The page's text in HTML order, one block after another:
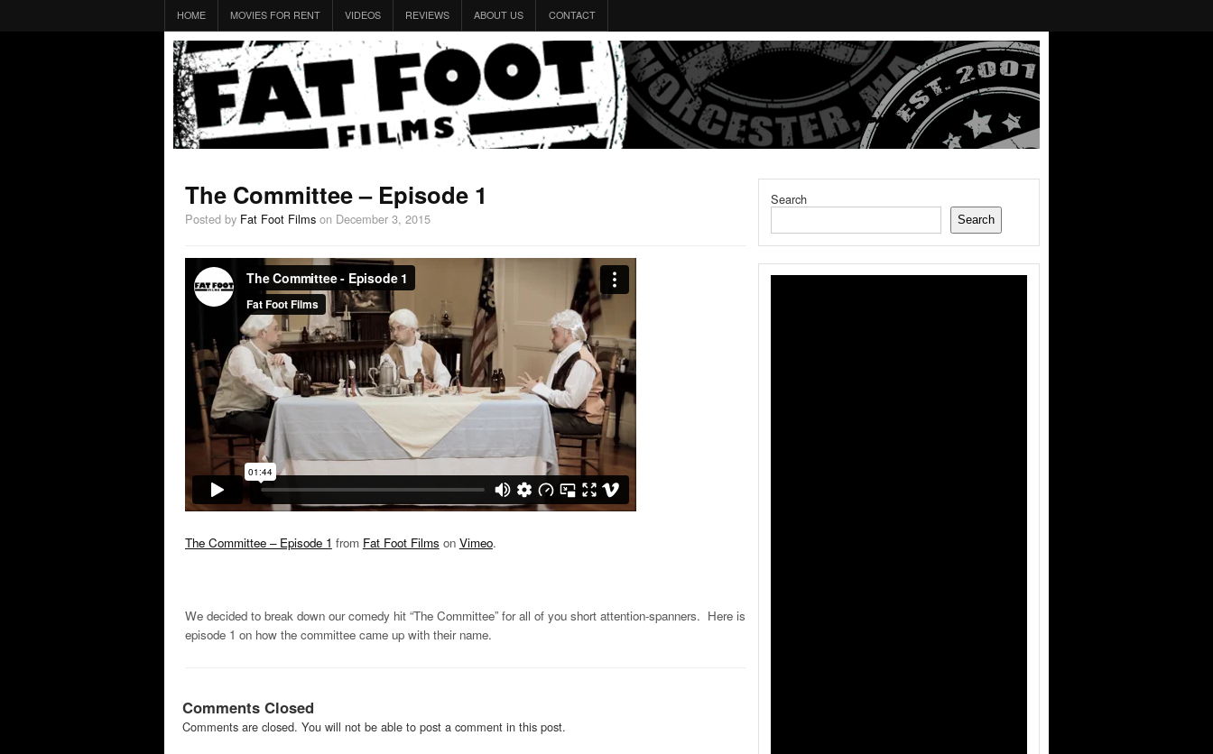
HOME MOVIES FOR RENT VIDEOS REVIEWS ABOUT US CONTACT
The Committee – Episode 1
Posted by Fat Foot Films on December 3, 2015
The Committee – Episode 1 from Fat Foot Films on Vimeo.
We decided to break down our comedy hit “The Committee” for all of you short attention-spanners. Here is
episode 1 on how the committee came up with their name.
Comments Closed
Comments are closed. You will not be able to post a comment in this post.
Search
Search